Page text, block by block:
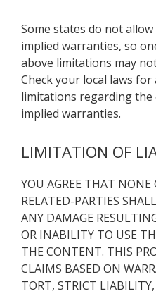
Some states do not
implied warranties, so
above limitations may
Check your local laws
limitations regarding the
implied warranties.
LIMITATION OF
YOU AGREE THAT NONE
RELATED-PARTIES
ANY DAMAGE
OR INABILITY TO USE
THE CONTENT. THIS
CLAIMS BASED ON
TORT, STRICT